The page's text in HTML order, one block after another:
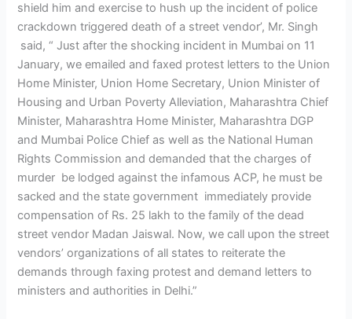
shield him and exercise to hush up the incident of police
crackdown triggered death of a street vendor’, Mr. Singh
said, “ Just after the shocking incident in Mumbai on 11
January, we emailed and faxed protest letters to the Union
Home Minister, Union Home Secretary, Union Minister of
Housing and Urban Poverty Alleviation, Maharashtra Chief
Minister, Maharashtra Home Minister, Maharashtra DGP
and Mumbai Police Chief as well as the National Human
Rights Commission and demanded that the charges of
murder be lodged against the infamous ACP, he must be
sacked and the state government immediately provide
compensation of Rs. 25 lakh to the family of the dead
street vendor Madan Jaiswal. Now, we call upon the street
vendors’ organizations of all states to reiterate the
demands through faxing protest and demand letters to
ministers and authorities in Delhi.”